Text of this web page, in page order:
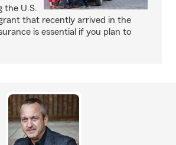
the U.S.
that recently arrived in the
is essential if you plan to